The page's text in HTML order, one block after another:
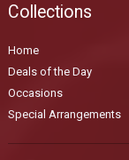
Collections
Home
Deals of the Day
Occasions
Special Arrangements